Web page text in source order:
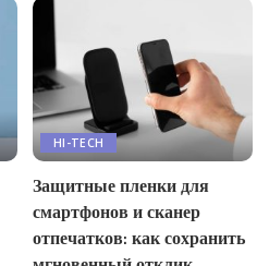
HI-TECH
Защитные пленки для
смартфонов и сканер
отпечатков: как сохранить